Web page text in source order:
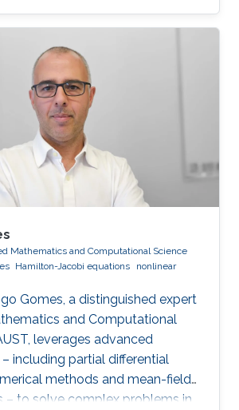
in applied mathematics at King
of Science and Technology,
His research interests are primarily
optimal transport, calculus of
differential equations, and
Mathematics and Computational Science
Hamilton-Jacobi equations
nonlinear
Gomes, a distinguished expert
and Computational
leverages advanced
including partial differential
methods and mean-field
– to solve complex problems in